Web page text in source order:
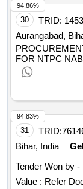
30 TRID:
Aurangabad,
FOR NTPC
94.86%
31 TRID:
Bihar, India
Tender Won by
Value : Refer
94.83%